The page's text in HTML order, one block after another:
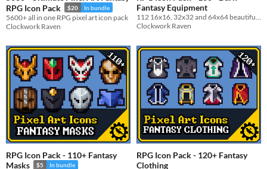
RPG Icon Pack
$20 In bundle
5600+ all in one RPG pixel art icon pack
Clockwork Raven
Fantasy Equipment
Clockwork Raven
RPG Icon Pack - 110+ Fantasy
Masks
$5 In bundle
RPG Icon Pack - 120+ Fantasy
Clothing